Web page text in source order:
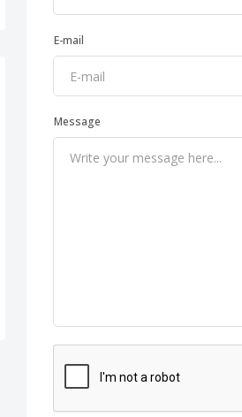
E-mail
Message